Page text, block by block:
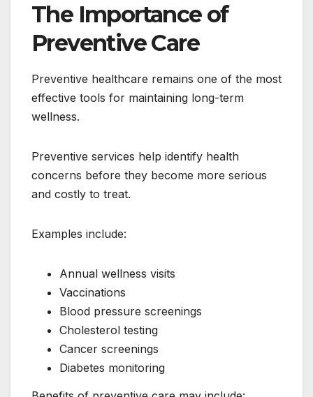
The Importance of
Preventive Care
Preventive healthcare remains one of the most
effective tools for maintaining long-term
wellness.
Preventive services help identify health
concerns before they become more serious
and costly to treat.
Examples include:
Annual wellness visits
Vaccinations
Blood pressure screenings
Cholesterol testing
Cancer screenings
Diabetes monitoring